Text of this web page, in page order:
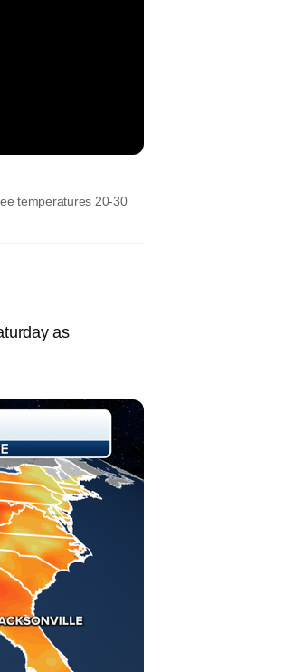
temperatures 20-30
as